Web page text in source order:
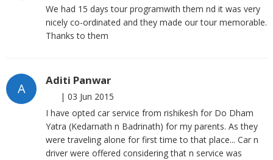
We had 15 days tour programwith them nd it was very
nicely co-ordinated and they made our tour memorable.
Thanks to them
A
Aditi Panwar
| 03 Jun 2015
I have opted car service from rishikesh for Do Dham
Yatra (Kedarnath n Badrinath) for my parents. As they
were traveling alone for first time to that place... Car n
driver were offered considering that n service was